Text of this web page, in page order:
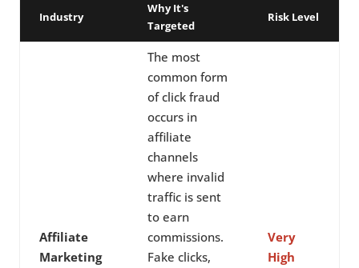
Industry
Why It's
Targeted
Risk Level
Affiliate
Marketing
The most
common form
of click fraud
occurs in
affiliate
channels
where invalid
traffic is sent
to earn
commissions.
Fake clicks,
Very
High